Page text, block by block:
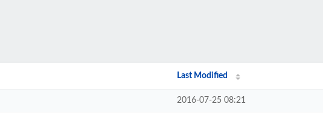
Last Modified
2016-07-25 08:21